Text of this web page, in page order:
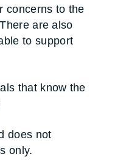
concerns to the
are also
to support
that know the
does not
only.